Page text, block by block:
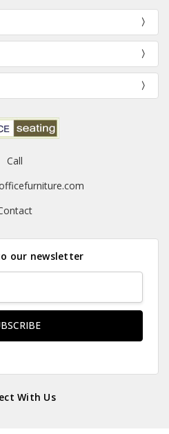
Call
our newsletter
With Us